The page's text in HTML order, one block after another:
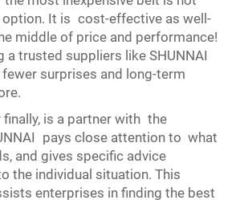
option. It is cost-effective as well-
middle of price and performance!
a trusted suppliers like SHUNNAI
surprises and long-term
is a partner with the
pays close attention to what
and gives specific advice
the individual situation. This
enterprises in finding the best